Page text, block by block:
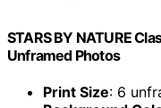
STARS BY NATURE
Unframed Photos
Print Size: 6